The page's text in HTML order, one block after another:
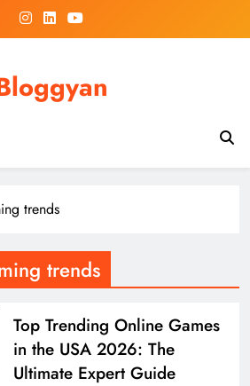
trends
trends
Top Trending Online Games
in the USA 2026: The
Ultimate Expert Guide